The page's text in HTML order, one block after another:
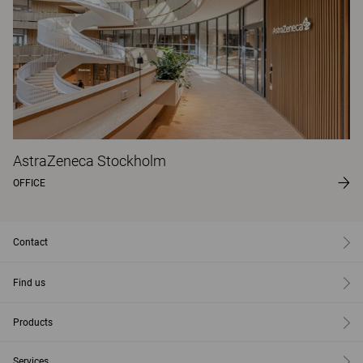
AstraZeneca Stockholm
OFFICE
Contact
Find us
Products